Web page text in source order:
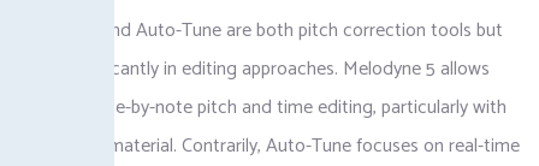
Melodyne and Auto-Tune are both pitch correction tools but
differ significantly in editing approaches. Melodyne 5 allows
detailed note-by-note pitch and time editing, particularly with
polyphonic material. Contrarily, Auto-Tune focuses on real-time